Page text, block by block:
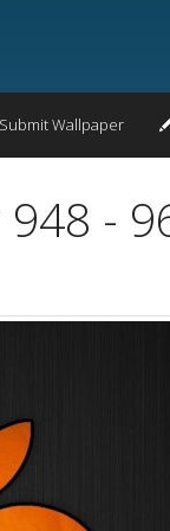
Submit Wallpaper
-